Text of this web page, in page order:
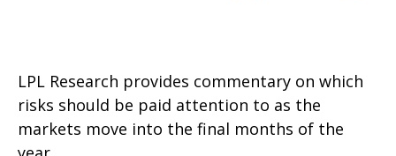
LPL Research provides commentary on which
risks should be paid attention to as the
markets move into the final months of the